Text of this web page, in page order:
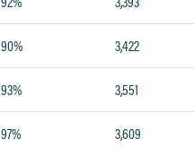
90% 3,422
93% 3,551
97% 3,609